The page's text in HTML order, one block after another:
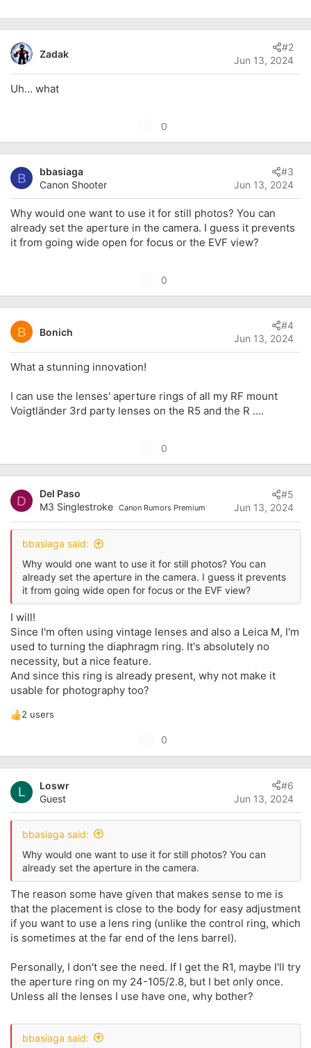
Zadak
Jun 13, 2024
#2
Uh... what
p
v
e
0
B
bbasiaga
Canon Shooter
Jun 13, 2024
#3
Why would one want to use it for still photos? You can
already set the aperture in the camera. I guess it prevents
it from going wide open for focus or the EVF view?
p
v
0
B Bonich
Jun 13, 2024
#4
What a stunning innovation!
I can use the lenses' aperture rings of all my RF mount
Voigtländer 3rd party lenses on the R5 and the R ....
p
v
t
e
0
D
Del Paso
M3 Singlestroke Canon Rumors Premium Jun 13, 2024
#5
bbasiaga said:
Why would one want to use it for still photos? You can
already set the aperture in the camera. I guess it prevents
it from going wide open for focus or the EVF view?
I will!
Since I'm often using vintage lenses and also a Leica M, I'm
used to turning the diaphragm ring. It's absolutely no
necessity, but a nice feature.
And since this ring is already present, why not make it
usable for photography too?
R
c
t
o
s
2 users
p
v
e
0
L
Loswr
Guest
Jun 13, 2024
#6
bbasiaga said:
Why would one want to use it for still photos? You can
already set the aperture in the camera.
The reason some have given that makes sense to me is
that the placement is close to the body for easy adjustment
if you want to use a lens ring (unlike the control ring, which
is sometimes at the far end of the lens barrel).
Personally, I don't see the need. If I get the R1, maybe I'll try
the aperture ring on my 24-105/2.8, but I bet only once.
Unless all the lenses I use have one, why bother?
bbasiaga said: